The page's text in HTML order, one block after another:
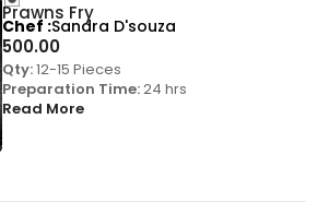
Prawns Fry
500.00
Qty:12-15 Pieces
Preparation Time:24 hrs
Read More
Chef Sandra D'souza